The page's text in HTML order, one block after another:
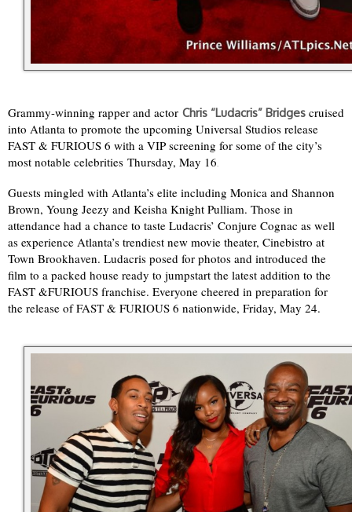
Grammy-winning rapper and actor Chris “Ludacris” Bridges cruised
into Atlanta to promote the upcoming Universal Studios release
FAST & FURIOUS 6 with a VIP screening for some of the city’s
most notable celebrities Thursday, May 16
Guests mingled with Atlanta’s elite including Monica and Shannon
Brown, Young Jeezy and Keisha Knight Pulliam. Those in
attendance had a chance to taste Ludacris’ Conjure Cognac as well
as experience Atlanta’s trendiest new movie theater, Cinebistro at
Town Brookhaven. Ludacris posed for photos and introduced the
film to a packed house ready to jumpstart the latest addition to the
FAST &FURIOUS franchise. Everyone cheered in preparation for
the release of FAST & FURIOUS 6 nationwide, Friday, May 24.